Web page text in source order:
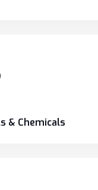
& Chemicals